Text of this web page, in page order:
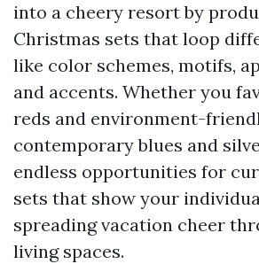
into a cheery resort by
Christmas sets that loop
like color schemes, motifs,
and accents. Whether you
reds and environment-
contemporary blues and
endless opportunities for
sets that show your
spreading vacation cheer
living spaces.